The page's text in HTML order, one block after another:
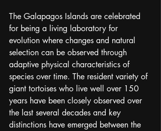
The Galapagos Islands are celebrated
for being a living laboratory for
evolution where changes and natural
selection can be observed through
adaptive physical characteristics of
species over time. The resident variety of
giant tortoises who live well over 150
years have been closely observed over
the last several decades and key
distinctions have emerged between the